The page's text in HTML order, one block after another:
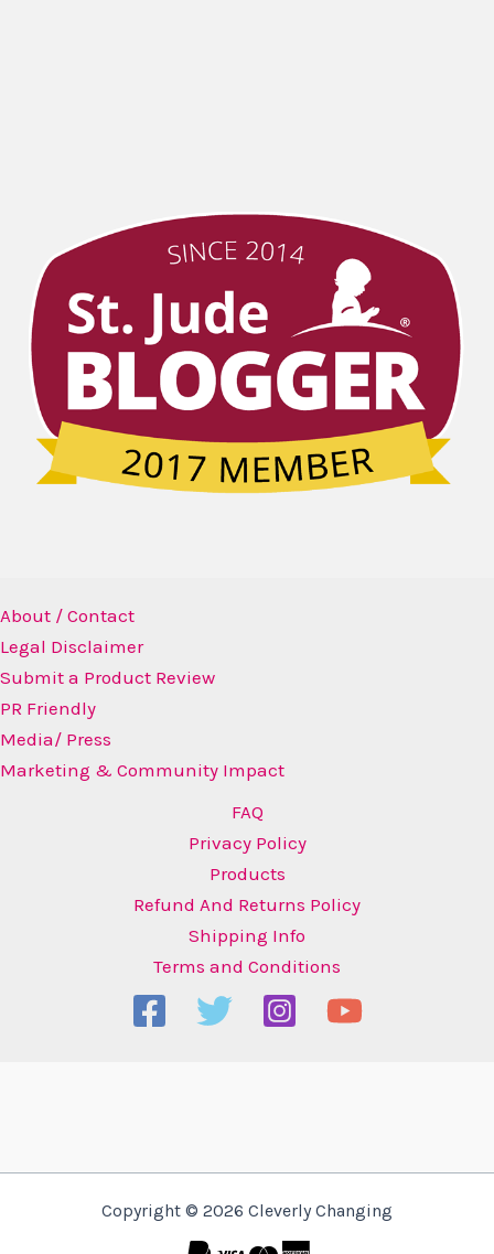
About / Contact
Legal Disclaimer
Submit a Product Review
PR Friendly
Media/ Press
Marketing & Community Impact
FAQ
Privacy Policy
Products
Refund And Returns Policy
Shipping Info
Terms and Conditions
Copyright © 2026 Cleverly Changing